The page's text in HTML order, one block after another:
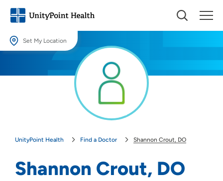
Set My Location
Providing your location allows us to show you nearby providers and
UnityPoint Health Find a Doctor Shannon Crout, DO
Shannon Crout, DO